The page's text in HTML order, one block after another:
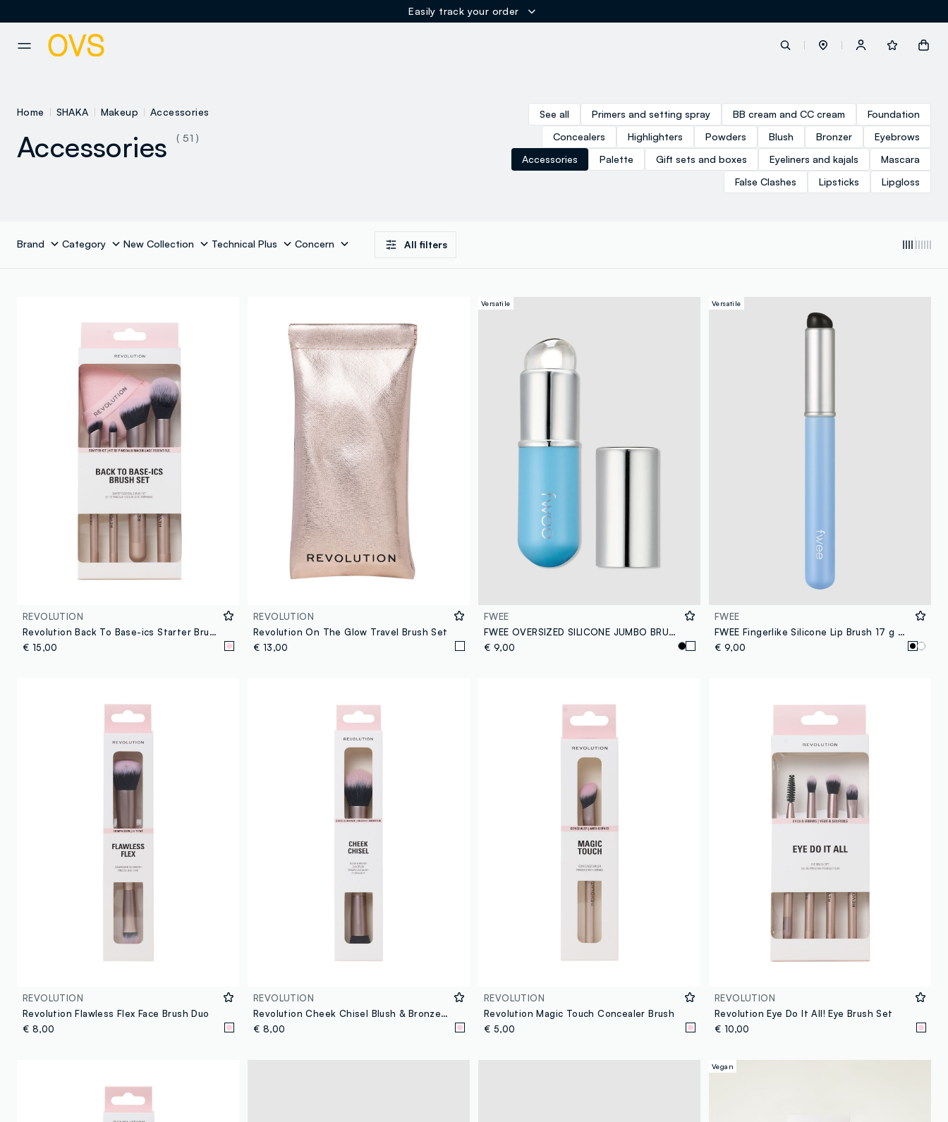
Easily track your order
label.account.login
button.loginandregister
button.order.tracking
Home SHAKA Makeup Accessories
Accessories ( 51 )
See all Primers and setting spray BB cream and CC cream
Foundation
Concealers
Highlighters Powders Blush Bronzer
Eyebrows
Accessories
Palette Gift sets and boxes Eyeliners and kajals
Mascara
False Clashes
Lipsticks Lipgloss
Brand Category New Collection Technical Plus Concern All filters
REVOLUTION
Revolution Back To Base-ics Starter Brush Set
€ 15,00
REVOLUTION
Revolution On The Glow Travel Brush Set
€ 13,00
Versatile
FWEE
FWEE OVERSIZED SILICONE JUMBO BRUSH 23G – Korean make-up
€ 9,00
Versatile
FWEE
FWEE Fingerlike Silicone Lip Brush 17 g – Korean make-up
€ 9,00
REVOLUTION
Revolution Flawless Flex Face Brush Duo
€ 8,00
REVOLUTION
Revolution Cheek Chisel Blush & Bronze Duo Brush
€ 8,00
REVOLUTION
Revolution Magic Touch Concealer Brush
€ 5,00
REVOLUTION
Revolution Eye Do It All! Eye Brush Set
€ 10,00
Vegan